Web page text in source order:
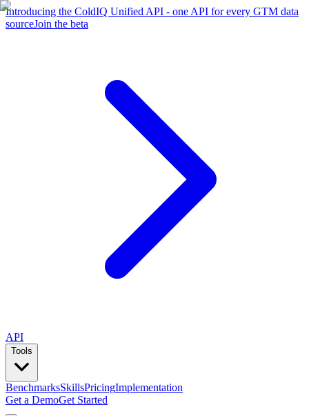
Introducing the ColdIQ Unified API - one API for every GTM data
sourceJoin the beta
API
Tools
BenchmarksSkillsPricingImplementation
Get a DemoGet Started